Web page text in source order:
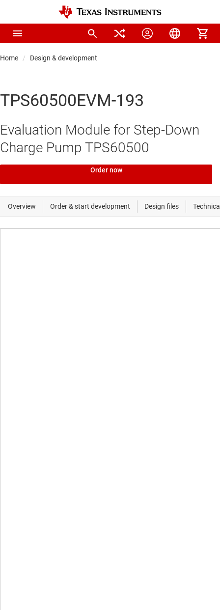
Home Design & development
TPS60500EVM-193
Evaluation Module for Step-Down
Charge Pump TPS60500
Order now